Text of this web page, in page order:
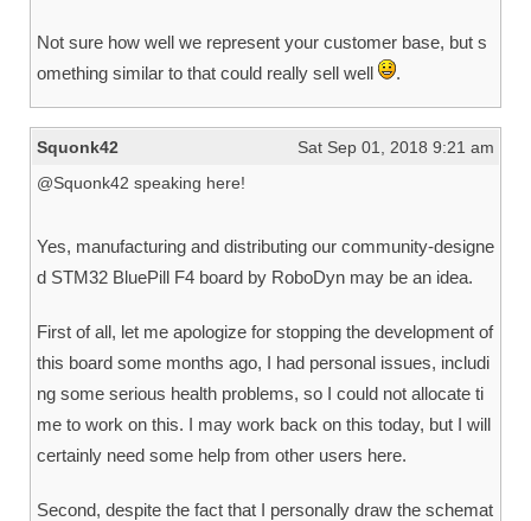
Not sure how well we represent your customer base, but s
omething similar to that could really sell well
.
Squonk42
Sat Sep 01, 2018 9:21 am
@Squonk42 speaking here!
Yes, manufacturing and distributing our community-designe
d STM32 BluePill F4 board by RoboDyn may be an idea.
First of all, let me apologize for stopping the development of
this board some months ago, I had personal issues, includi
ng some serious health problems, so I could not allocate ti
me to work on this. I may work back on this today, but I will
certainly need some help from other users here.
Second, despite the fact that I personally draw the schemat